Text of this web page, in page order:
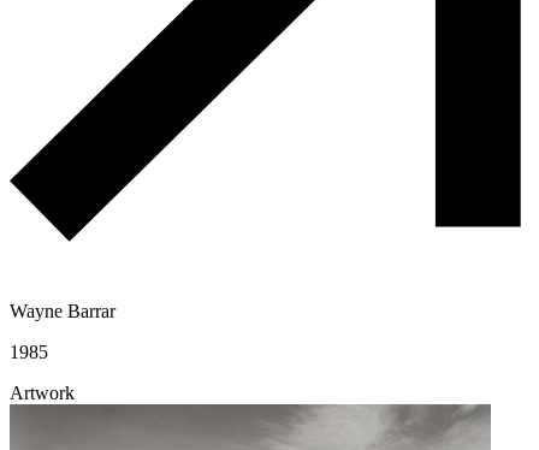
Wayne Barrar
1985
Artwork